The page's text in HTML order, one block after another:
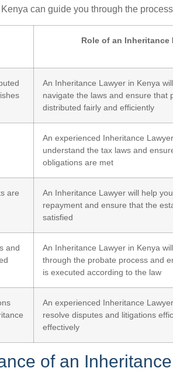
can guide you through the
Role of an Inheritance
An Inheritance Lawyer in Kenya
navigate the laws and ensure that
distributed fairly and efficiently
An experienced Inheritance
understand the tax laws and
obligations are met
are
An Inheritance Lawyer will help
repayment and ensure that the
satisfied
and
An Inheritance Lawyer in Kenya
through the probate process and
is executed according to the law
An experienced Inheritance
resolve disputes and litigations
effectively
of an